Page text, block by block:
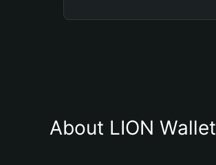
About LION Wallet